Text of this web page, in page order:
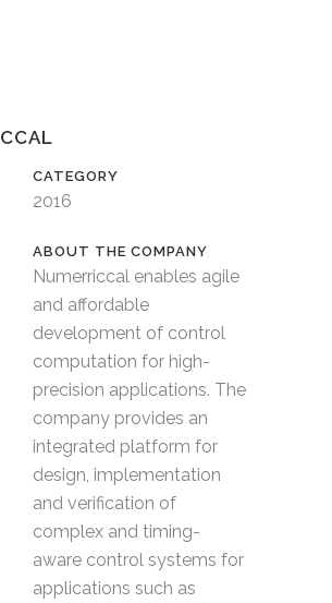
CATEGORY
2016
Numerriccal enables agile
and affordable
development of control
computation for high-
precision applications. The
company provides an
integrated platform for
design, implementation
and verification of
complex and timing-
aware control systems for
applications such as